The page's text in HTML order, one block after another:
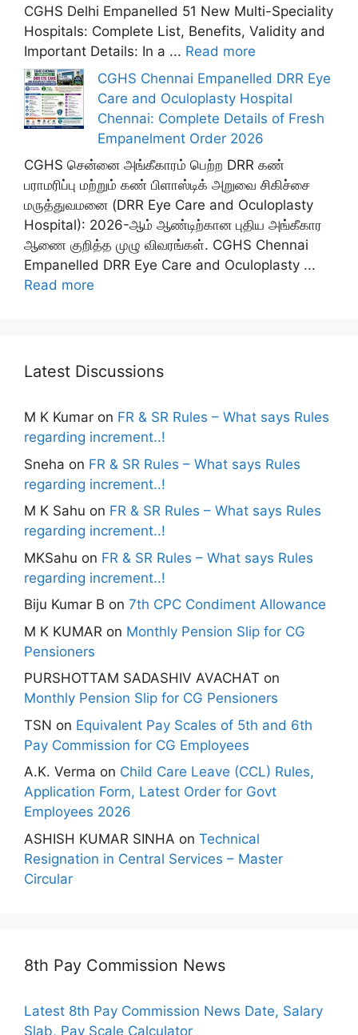
CGHS Delhi Empanelled 51 New Multi-Speciality
Hospitals: Complete List, Benefits, Validity and
Important Details: In a ... Read more
CGHS Chennai Empanelled DRR Eye
Care and Oculoplasty Hospital
Chennai: Complete Details of Fresh
Empanelment Order 2026
CGHS சென்னை அங்கீகாரம் பெற்ற DRR கண்
பராமரிப்பு மற்றும் கண் பிளாஸ்டிக் அறுவை சிகிச்சை
மருத்துவமனை (DRR Eye Care and Oculoplasty
Hospital): 2026-ஆம் ஆண்டிற்கான புதிய அங்கீகார
ஆணை குறித்த முழு விவரங்கள். CGHS Chennai
Empanelled DRR Eye Care and Oculoplasty ...
Read more
Latest Discussions
M K Kumar on FR & SR Rules – What says Rules
regarding increment..!
Sneha on FR & SR Rules – What says Rules
regarding increment..!
M K Sahu on FR & SR Rules – What says Rules
regarding increment..!
MKSahu on FR & SR Rules – What says Rules
regarding increment..!
Biju Kumar B on 7th CPC Condiment Allowance
M K KUMAR on Monthly Pension Slip for CG
Pensioners
PURSHOTTAM SADASHIV AVACHAT on
Monthly Pension Slip for CG Pensioners
TSN on Equivalent Pay Scales of 5th and 6th
Pay Commission for CG Employees
A.K. Verma on Child Care Leave (CCL) Rules,
Application Form, Latest Order for Govt
Employees 2026
ASHISH KUMAR SINHA on Technical
Resignation in Central Services – Master
Circular
8th Pay Commission News
Latest 8th Pay Commission News Date, Salary
Slab, Pay Scale Calculator